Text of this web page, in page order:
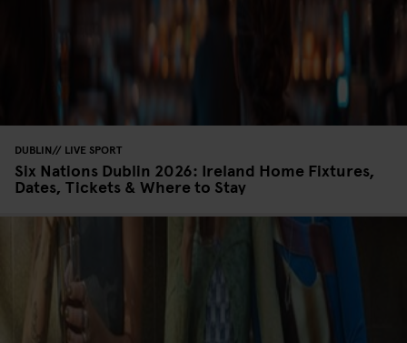
DUBLIN LIVE SPORT
Six Nations Dublin 2026: Ireland Home Fixtures,
Dates, Tickets & Where to Stay